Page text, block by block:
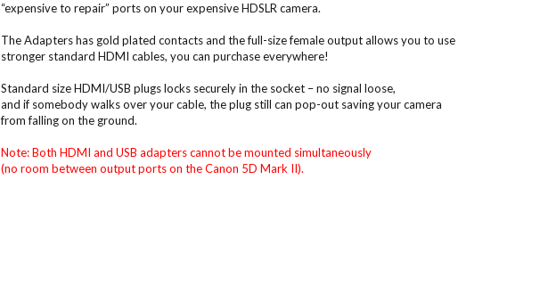
“expensive to repair” ports on your expensive HDSLR camera.
The Adapters has gold plated contacts and the full-size female output allows you to use
stronger standard HDMI cables, you can purchase everywhere!
Standard size HDMI/USB plugs locks securely in the socket – no signal loose,
and if somebody walks over your cable, the plug still can pop-out saving your camera
from falling on the ground.
Note: Both HDMI and USB adapters cannot be mounted simultaneously
(no room between output ports on the Canon 5D Mark II).